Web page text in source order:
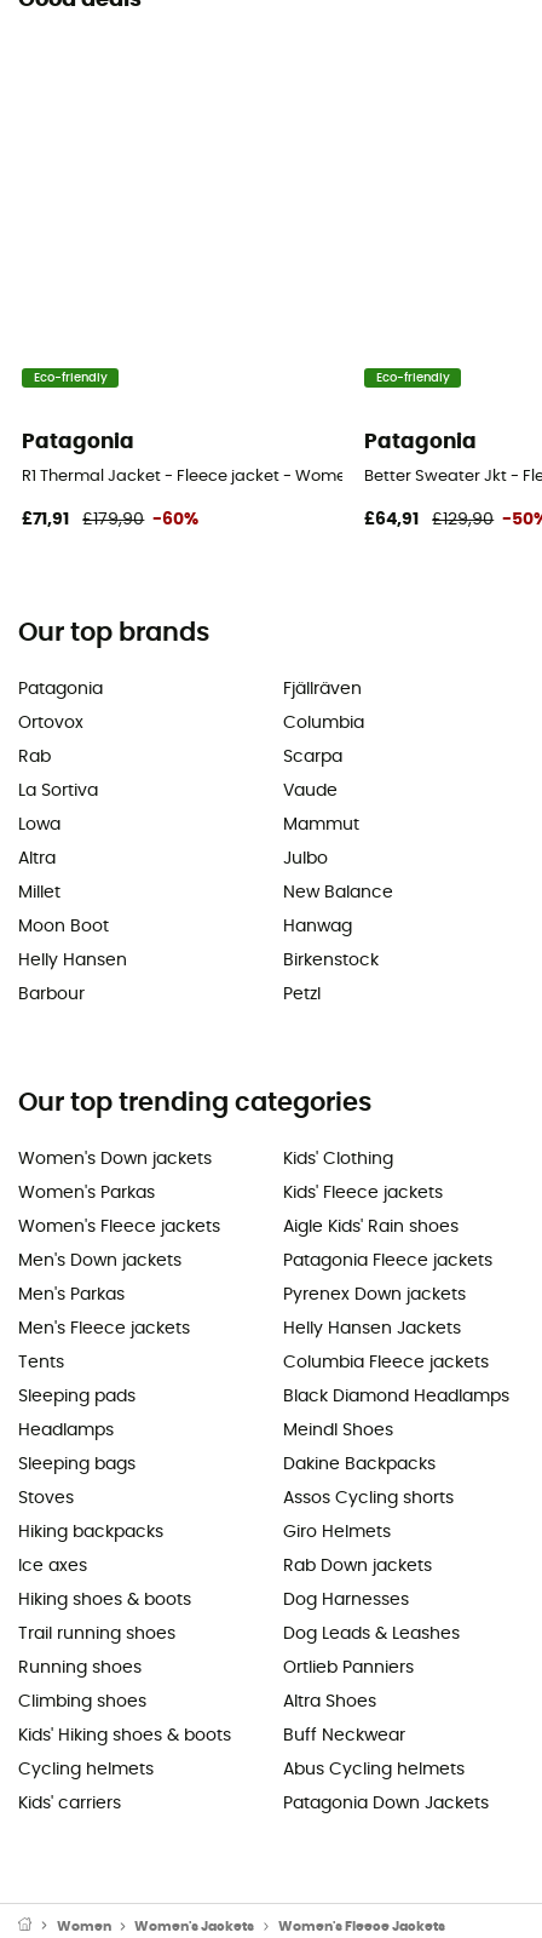
Eco-friendly
Patagonia
R1 Thermal Jacket - Fleece jacket - Women's
£71,91 £179,90 -60%
Eco-friendly
Patagonia
Better Sweater Jkt -
£64,91 £129,90 -
Our top brands
Patagonia
Ortovox
Rab
La Sortiva
Lowa
Altra
Millet
Moon Boot
Helly Hansen
Barbour
Fjällräven
Columbia
Scarpa
Vaude
Mammut
Julbo
New Balance
Hanwag
Birkenstock
Petzl
Our top trending categories
Women's Down jackets
Women's Parkas
Women's Fleece jackets
Men's Down jackets
Men's Parkas
Men's Fleece jackets
Tents
Sleeping pads
Headlamps
Sleeping bags
Stoves
Hiking backpacks
Ice axes
Hiking shoes & boots
Trail running shoes
Running shoes
Climbing shoes
Kids' Hiking shoes & boots
Cycling helmets
Kids' carriers
Kids' Clothing
Kids' Fleece jackets
Aigle Kids' Rain shoes
Patagonia Fleece jackets
Pyrenex Down jackets
Helly Hansen Jackets
Columbia Fleece jackets
Black Diamond Headlamps
Meindl Shoes
Dakine Backpacks
Assos Cycling shorts
Giro Helmets
Rab Down jackets
Dog Harnesses
Dog Leads & Leashes
Ortlieb Panniers
Altra Shoes
Buff Neckwear
Abus Cycling helmets
Patagonia Down Jackets
Women Women's Jackets Women's Fleece Jackets